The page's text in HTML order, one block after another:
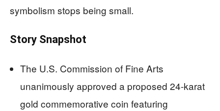
symbolism stops being small.
Story Snapshot
The U.S. Commission of Fine Arts
unanimously approved a proposed 24-karat
gold commemorative coin featuring